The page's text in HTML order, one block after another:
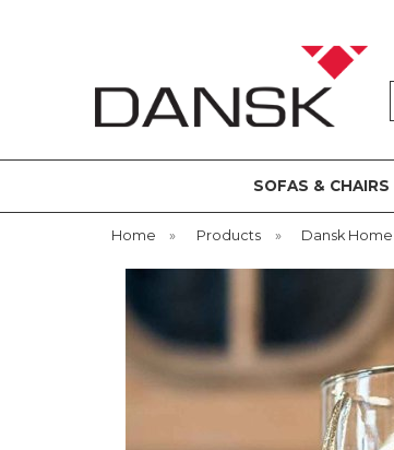
SOFAS & CHAIRS
Home » Products » Dansk Home